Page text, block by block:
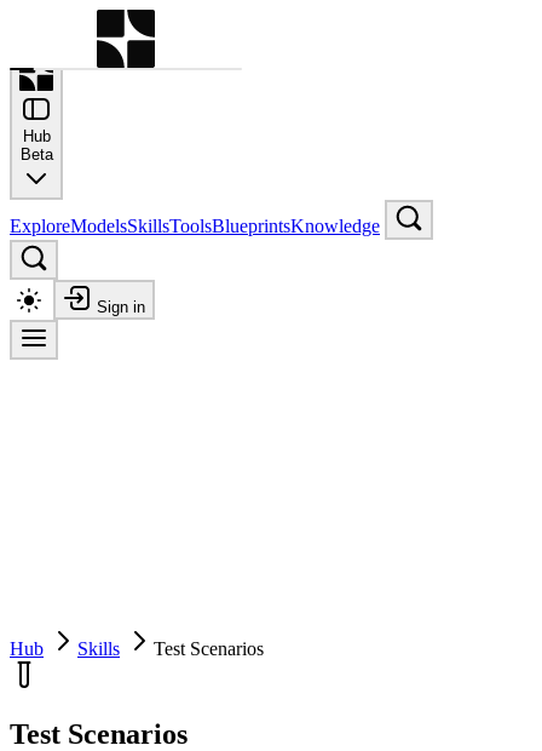
Command Palette
Search for a command to run
Hub
Beta
ExploreModelsSkillsToolsBlueprintsKnowledge
Sign in
Hub Skills Test Scenarios
Test Scenarios